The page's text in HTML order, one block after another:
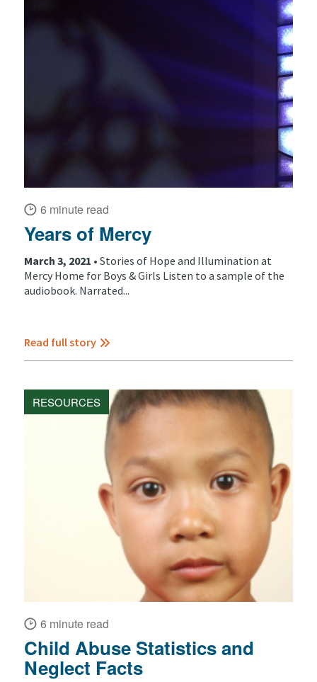
6 minute read
Years of Mercy
March 3, 2021 • Stories of Hope and Illumination at
Mercy Home for Boys & Girls Listen to a sample of the
audiobook. Narrated...
Read full story
RESOURCES
6 minute read
Child Abuse Statistics and
Neglect Facts